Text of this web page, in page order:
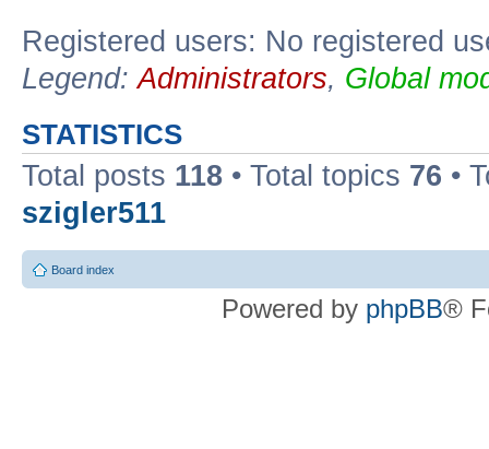
Registered users: No registered
Legend:Administrators, Global
STATISTICS
Total posts 118 • Total topics 76 •
szigler511
Board index
Powered by phpBB®